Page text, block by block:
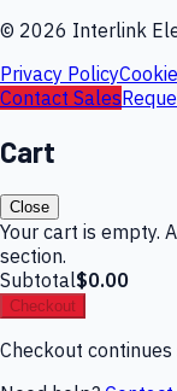
© 2026 Interlink
Privacy Policy
Contact Sales
Cart
Close
Your cart is empty.
section.
Subtotal$0.00
Checkout
Checkout